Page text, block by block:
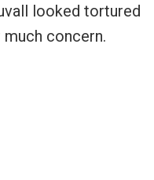
looked tortured
much concern.